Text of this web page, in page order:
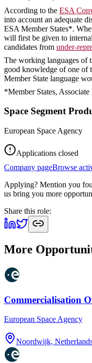
According to the ESA
into account an adequate
ESA Member States*.
will first be given to
candidates from under-
The working languages of
good knowledge of one of
Member State language
*Member States,
Space Segment
European Space Agency
Applications closed
Company pageBrowse
Applying? Mention you
us bring you more
Share this role:
More
Commercialisation
European Space Agency
Noordwijk,